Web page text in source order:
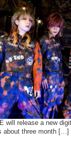
will release a new
about three month […]